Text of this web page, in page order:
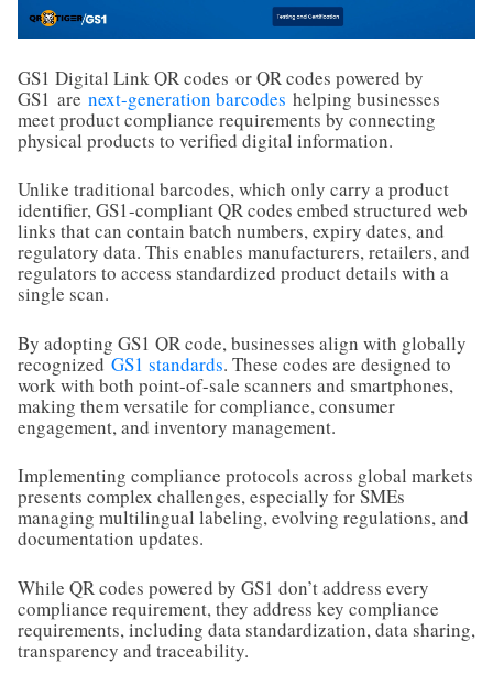
GS1 Digital Link QR codes or QR codes powered by
GS1 are next-generation barcodes helping businesses
meet product compliance requirements by connecting
physical products to verified digital information.
Unlike traditional barcodes, which only carry a product
identifier, GS1-compliant QR codes embed structured web
links that can contain batch numbers, expiry dates, and
regulatory data. This enables manufacturers, retailers, and
regulators to access standardized product details with a
single scan.
By adopting GS1 QR code, businesses align with globally
recognized GS1 standards. These codes are designed to
work with both point-of-sale scanners and smartphones,
making them versatile for compliance, consumer
engagement, and inventory management.
Implementing compliance protocols across global markets
presents complex challenges, especially for SMEs
managing multilingual labeling, evolving regulations, and
documentation updates.
While QR codes powered by GS1 don’t address every
compliance requirement, they address key compliance
requirements, including data standardization, data sharing,
transparency and traceability.